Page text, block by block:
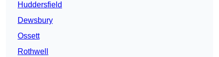
Huddersfield
Dewsbury
Ossett
Rothwell